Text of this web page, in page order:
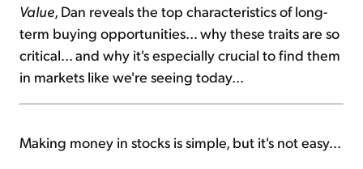
Value , Dan reveals the top characteristics of long-
term buying opportunities... why these traits are so
critical... and why it's especially crucial to find them
in markets like we're seeing today...
Making money in stocks is simple, but it's not easy...